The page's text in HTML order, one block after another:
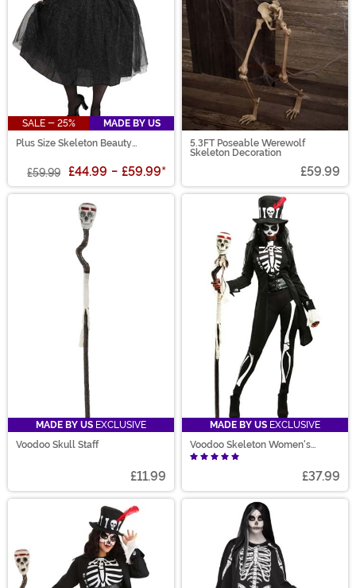
SALE - 25%
MADE BY US
Plus Size Skeleton Beauty
£59.99 £44.99 - £59.99*
5.3FT Poseable Werewolf
Skeleton Decoration
£59.99
MADE BY US EXCLUSIVE
Voodoo Skull Staff
£11.99
MADE BY US EXCLUSIVE
Voodoo Skeleton Women's
Costume
£37.99